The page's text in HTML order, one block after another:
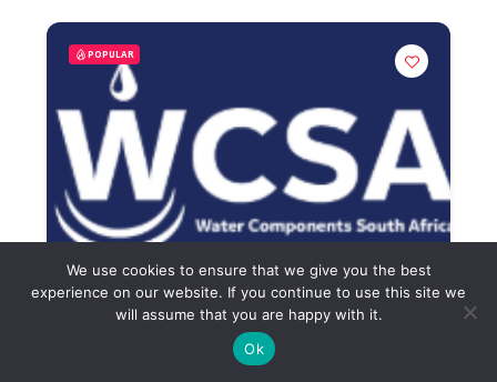
POPULAR
Beyond Filtration Systems and
We use cookies to ensure that we give you the best
experience on our website. If you continue to use this site we
will assume that you are happy with it.
Ok